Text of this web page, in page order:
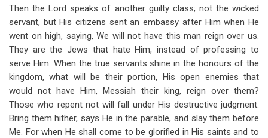
Then the Lord speaks of another guilty class; not the wicked
servant, but His citizens sent an embassy after Him when He
went on high, saying, We will not have this man reign over us.
They are the Jews that hate Him, instead of professing to
serve Him. When the true servants shine in the honours of the
kingdom, what will be their portion, His open enemies that
would not have Him, Messiah their king, reign over them?
Those who repent not will fall under His destructive judgment.
Bring them hither, says He in the parable, and slay them before
Me. For when He shall come to be glorified in His saints and to